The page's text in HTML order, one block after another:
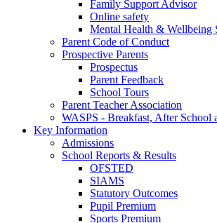
Family Support Advisor
Online safety
Mental Health & Wellbeing
Parent Code of Conduct
Prospective Parents
Prospectus
Parent Feedback
School Tours
Parent Teacher Association
WASPS - Breakfast, After School
Key Information
Admissions
School Reports & Results
OFSTED
SIAMS
Statutory Outcomes
Pupil Premium
Sports Premium